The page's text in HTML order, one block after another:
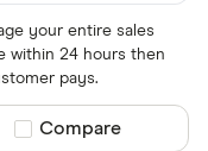
your entire sales
within 24 hours then
pays.
Compare product
Compare